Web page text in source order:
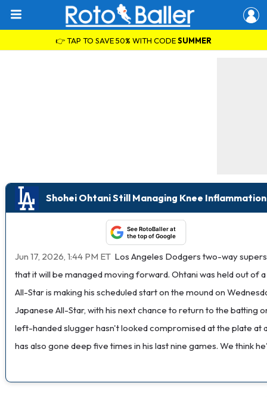
👉 TAP TO SAVE 50% WITH CODESUMMER
Shohei Ohtani Still Managing Knee Inflammation
See RotoBaller at
the top of Google
Jun 17, 2026, 1:44 PM ET Los Angeles Dodgers two-way
that it will be managed moving forward. Ohtani was held out
All-Star is making his scheduled start on the mound on
Japanese All-Star, with his next chance to return to the batting
left-handed slugger hasn't looked compromised at the plate at
has also gone deep five times in his last nine games. We think